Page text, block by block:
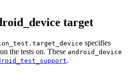
target
specifies
the tests on. These android_device
.